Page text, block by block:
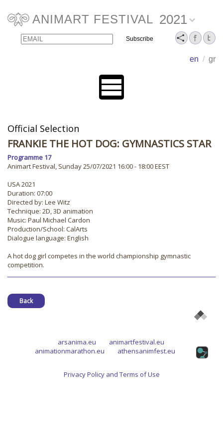
ANIMART FESTIVAL 2021
en / gr
Email Name
Official Selection
FRANKIE THE HOT DOG: GYMNASTICS STAR
Programme 17
Animart Festival, Sunday 25/07/2021 16:00 - 18:00 EEST
USA 2021
Duration: 07:00
Directed by: Lee Witz
Technique: 2D, 3D animation
Music: Paul Michael Cardon
Production/School: CalArts
Dialogue language: English
A hot dog girl competes in the world championship gymnastic
competition.
Back
arsanima.eu
animartfestival.eu
animationmarathon.eu
athensanimfest.eu
Privacy Policy and Terms of Use